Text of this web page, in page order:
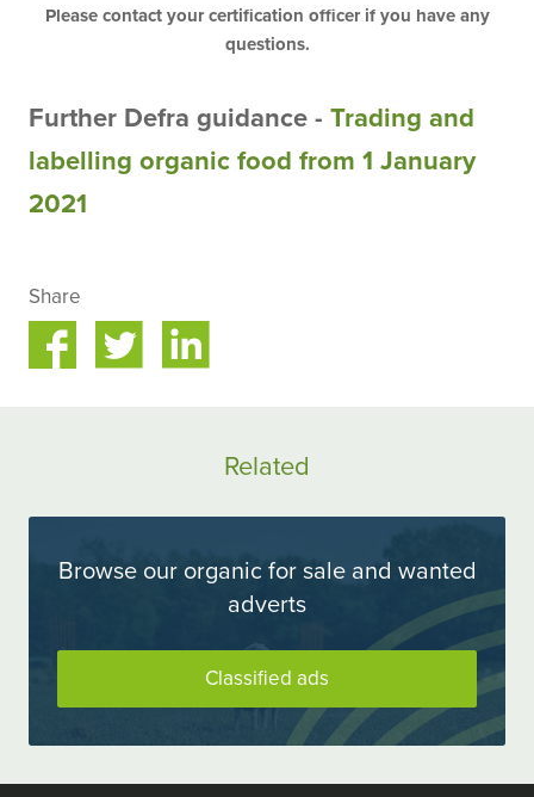
Please contact your certification officer if you have any
questions.
Further Defra guidance - Trading and
labelling organic food from 1 January
2021
Share
Share
on
Related
Browse our organic for sale and wanted
adverts
Classified ads